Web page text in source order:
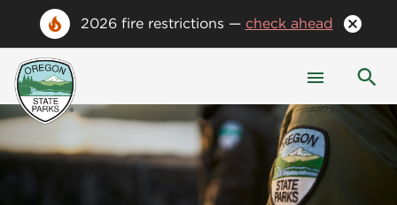
2026 fire restrictions — check ahead